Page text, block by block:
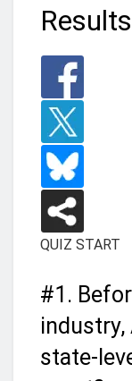
Results
QUIZ START
#1.
industry,
state-